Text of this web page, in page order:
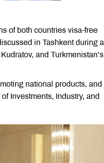
of both countries visa-free
in Tashkent during a
and Turkmenistan’s
national products, and
Investments, Industry, and